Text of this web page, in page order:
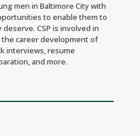
men in Baltimore City with
to enable them to
CSP is involved in
career development of
interviews, resume
and more.